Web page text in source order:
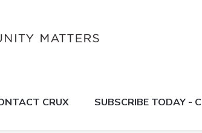
CRUX SUBSCRIBE TODAY -